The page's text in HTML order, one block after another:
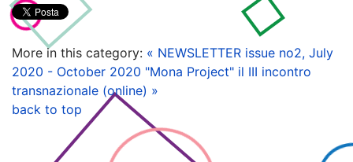
More in this category: « NEWSLETTER issue no2, July
2020 - October 2020 "Mona Project" il III incontro
transnazionale (online) »
back to top